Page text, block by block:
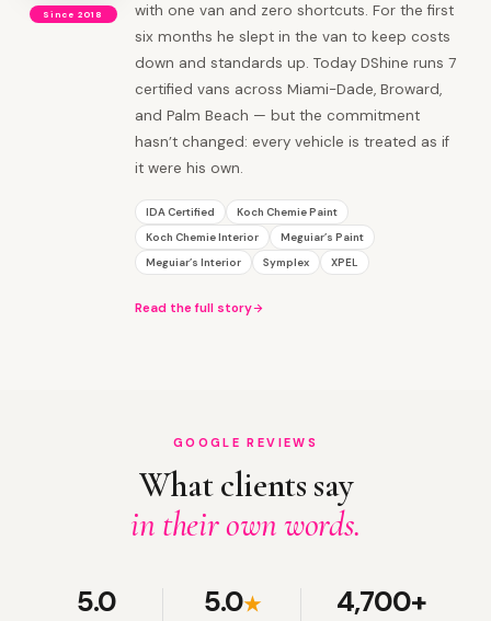
Since 2018
with one van and zero shortcuts. For the first
six months he slept in the van to keep costs
down and standards up. Today DShine runs 7
certified vans across Miami-Dade, Broward,
and Palm Beach — but the commitment
hasn’t changed: every vehicle is treated as if
it were his own.
IDA Certified
Koch Chemie Paint
Koch Chemie Interior
Meguiar’s Paint
Meguiar’s Interior
Symplex XPEL
Read the full story
GOOGLE REVIEWS
What clients say
in their own words.
5.0 5.0★ 4,700+